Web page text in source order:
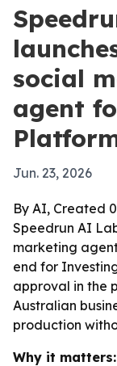
social
agent
Jun. 23, 2026
By AI, Created
Speedrun AI
marketing
end for
approval in the
Australian
production
Why it matters: